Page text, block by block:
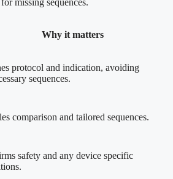
missing sequences.
Why it matters
protocol and indication, avoiding
sequences.
comparison and tailored sequences.
safety and any device specific